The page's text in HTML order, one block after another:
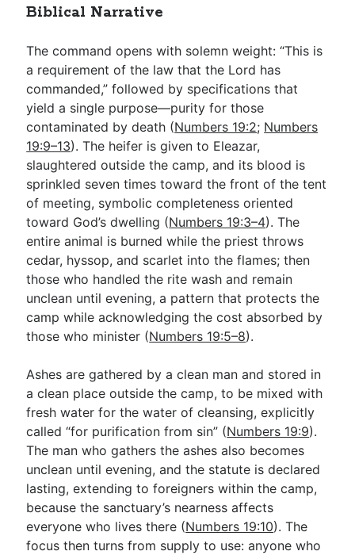
Biblical Narrative
The command opens with solemn weight: “This is
a requirement of the law that the Lord has
commanded,” followed by specifications that
yield a single purpose—purity for those
contaminated by death (Numbers 19:2; Numbers
19:9–13). The heifer is given to Eleazar,
slaughtered outside the camp, and its blood is
sprinkled seven times toward the front of the tent
of meeting, symbolic completeness oriented
toward God’s dwelling (Numbers 19:3–4). The
entire animal is burned while the priest throws
cedar, hyssop, and scarlet into the flames; then
those who handled the rite wash and remain
unclean until evening, a pattern that protects the
camp while acknowledging the cost absorbed by
those who minister (Numbers 19:5–8).
Ashes are gathered by a clean man and stored in
a clean place outside the camp, to be mixed with
fresh water for the water of cleansing, explicitly
called “for purification from sin” (Numbers 19:9).
The man who gathers the ashes also becomes
unclean until evening, and the statute is declared
lasting, extending to foreigners within the camp,
because the sanctuary’s nearness affects
everyone who lives there (Numbers 19:10). The
focus then turns from supply to use: anyone who